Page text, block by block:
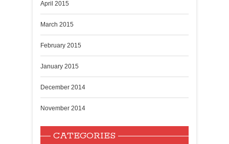
April 2015
March 2015
February 2015
January 2015
December 2014
November 2014
CATEGORIES